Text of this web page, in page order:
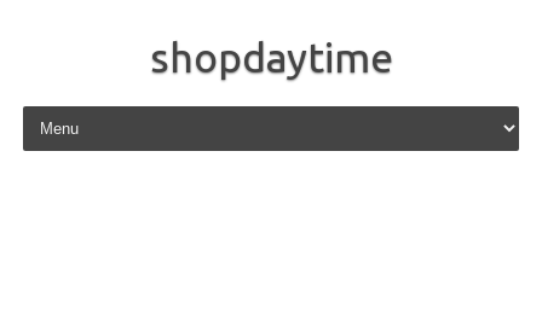
shopdaytime
Skip to content